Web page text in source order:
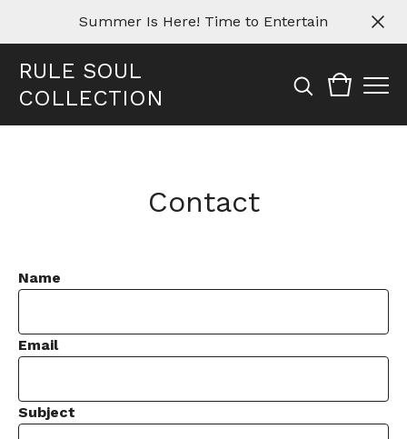
Summer Is Here! Time to Entertain
RULE SOUL
COLLECTION
Contact
Name
Email
Subject